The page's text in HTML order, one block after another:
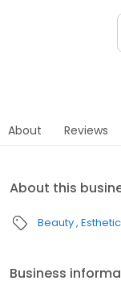
About Reviews
About this
Beauty
Business